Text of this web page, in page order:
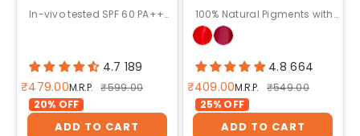
In-vivo tested SPF 60 PA++++ sun protection with broad-spectrum UVA & UVB defense.
4.7 189
Sale price
₹479.00M.R.P. Regular price
₹599.00
20% OFF
ADD TO CART
100% Natural Pigments with 10-Hour Stay
4.8 664
Sale price
₹409.00M.R.P. Regular price
₹549.00
25% OFF
ADD TO CART